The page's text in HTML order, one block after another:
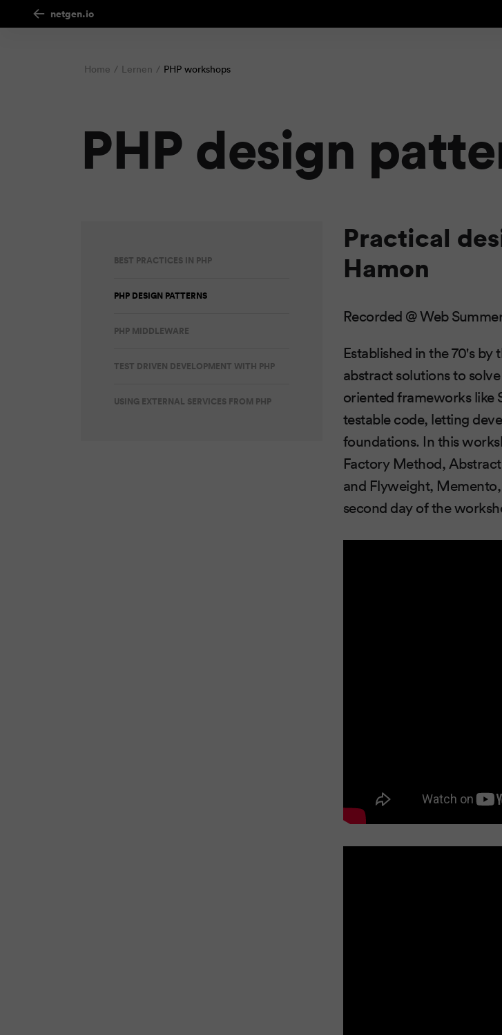
netgen.io
Home Lernen PHP workshops
PHP design
BEST PRACTICES IN PHP
PHP DESIGN PATTERNS
PHP MIDDLEWARE
TEST DRIVEN DEVELOPMENT WITH PHP
USING EXTERNAL SERVICES FROM PHP
Practical
Hamon
Recorded @ Web
Established in the 70's
abstract solutions to
oriented frameworks like
testable code, letting
foundations. In this
Factory Method,
and Flyweight,
second day of the